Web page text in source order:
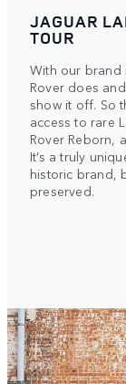
JAGUAR
TOUR
With our brand
Rover does
show it off. So
access to rare
Rover Reborn,
It’s a truly
historic brand,
preserved.